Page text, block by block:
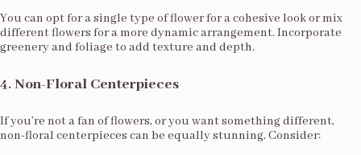
You can opt for a single type of flower for a cohesive look or mix
different flowers for a more dynamic arrangement. Incorporate
greenery and foliage to add texture and depth.
4.Non-Floral Centerpieces
If you’re not a fan of flowers, or you want something different,
non-floral centerpieces can be equally stunning. Consider: